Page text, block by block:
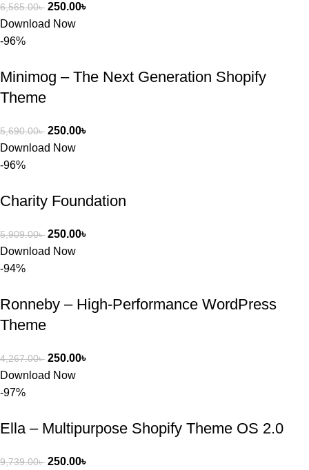
om অবশ্যই
6,565.00৳ 250.00৳
Download Now
-96%
Minimog – The Next Generation Shopify
Theme
5,690.00৳ 250.00৳
Download Now
-96%
Charity Foundation
5,909.00৳ 250.00৳
Download Now
-94%
Ronneby – High-Performance WordPress
Theme
4,267.00৳ 250.00৳
Download Now
-97%
Ella – Multipurpose Shopify Theme OS 2.0
9,739.00৳ 250.00৳